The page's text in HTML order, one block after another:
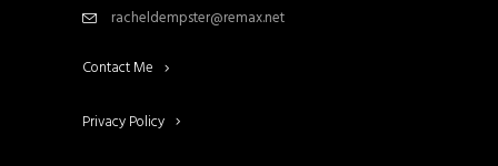
racheldempster@remax.net
Contact Me
Privacy Policy